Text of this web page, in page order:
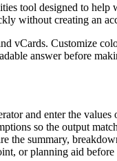
tool designed to
without creating an
vCards. Customize
answer before
and enter the
so the output
the summary,
or planning aid